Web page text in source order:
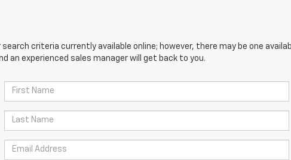
search criteria currently available online; however, there may be one
an experienced sales manager will get back to you.